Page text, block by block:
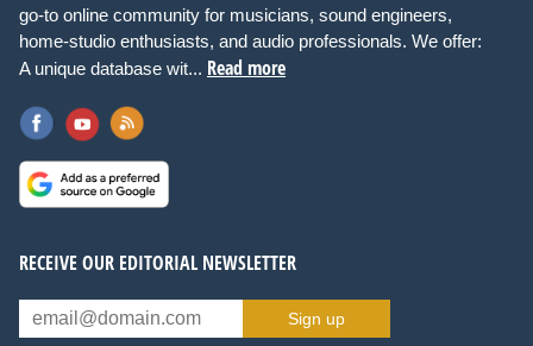
go-to online community for musicians, sound engineers,
home-studio enthusiasts, and audio professionals. We offer:
A unique database wit... Read more
RECEIVE OUR EDITORIAL NEWSLETTER
Sign up